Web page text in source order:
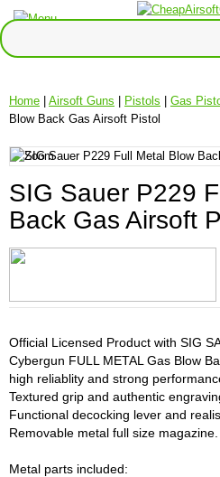
Home | Airsoft Guns | Pistols | Gas
Blow Back Gas Airsoft Pistol
SIG Sauer P229
Back Gas Airsoft
Official Licensed Product with SIG
Cybergun FULL METAL Gas Blow
high reliablity and strong
Textured grip and authentic
Functional decocking lever and
Removable metal full size magazine.
Metal parts included: